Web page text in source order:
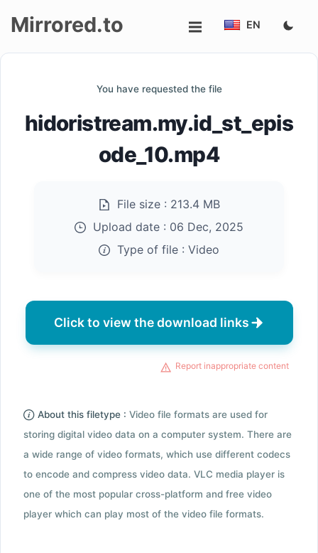
up
Mirrored.to EN
You have requested the file
hidoristream.my.id_st_epis
ode_10.mp4
File size : 213.4 MB
Upload date : 06 Dec, 2025
Type of file : Video
Click to view the download links
Report inappropriate content
About this filetype : Video file formats are used for
storing digital video data on a computer system. There are
a wide range of video formats, which use different codecs
to encode and compress video data. VLC media player is
one of the most popular cross-platform and free video
player which can play most of the video file formats.